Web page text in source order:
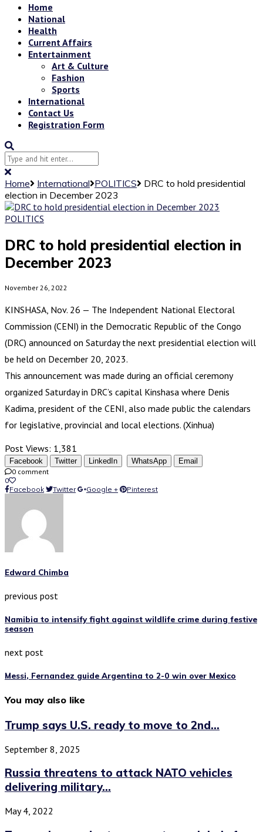
Home
National
Health
Current Affairs
Entertainment
Art & Culture
Fashion
Sports
International
Contact Us
Registration Form
Home International POLITICS
DRC to hold presidential
election in December 2023
POLITICS
DRC to hold presidential election in
December 2023
November 26, 2022
KINSHASA, Nov. 26 — The Independent National Electoral
Commission (CENI) in the Democratic Republic of the Congo
(DRC) announced on Saturday the next presidential election will
be held on December 20, 2023.
This announcement was made during an official ceremony
organized Saturday in DRC’s capital Kinshasa where Denis
Kadima, president of the CENI, also made public the calendars
for legislative, provincial and local elections. (Xinhua)
Post Views: 1,381
Facebook Twitter LinkedIn WhatsApp
Email
0 comment
0
Facebook
Twitter Google + Pinterest
Edward Chimba
previous post
Namibia to intensify fight against wildlife crime during festive
season
next post
Messi, Fernandez guide Argentina to 2-0 win over Mexico
You may also like
Trump says U.S. ready to move to 2nd...
September 8, 2025
Russia threatens to attack NATO vehicles
delivering military...
May 4, 2022